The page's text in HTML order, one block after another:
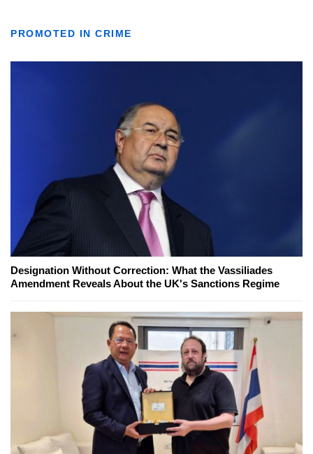
PROMOTED IN CRIME
Designation Without Correction: What the Vassiliades
Amendment Reveals About the UK's Sanctions Regime